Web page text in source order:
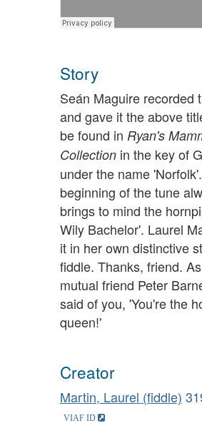
Story
Seán Maguire recorded
and gave it the above
be found in Ryan's
Collection in the key of
under the name
beginning of the tune
brings to mind the
Wily Bachelor'. Laurel
it in her own distinctive
fiddle. Thanks, friend.
mutual friend Peter
said of you, 'You're the
queen!'
Creator
Martin, Laurel (fiddle)